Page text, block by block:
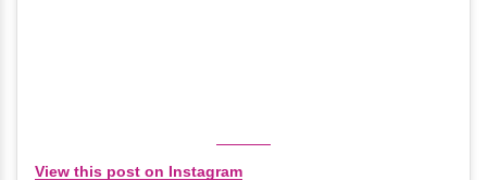
View this post on Instagram